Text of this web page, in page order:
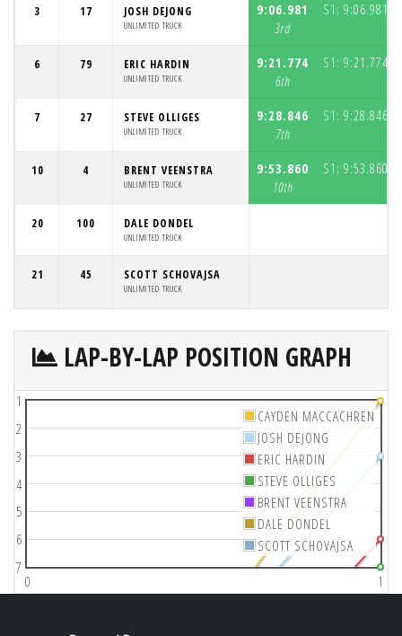
3 17 JOSH DEJONG
UNLIMITED TRUCK
9:06.981
3rd
S1: 9:06.981
6 79 ERIC HARDIN
UNLIMITED TRUCK
9:21.774
6th
S1: 9:21.774
7 27 STEVE OLLIGES
UNLIMITED TRUCK
9:28.846
7th
S1: 9:28.846
10 4 BRENT VEENSTRA
UNLIMITED TRUCK
9:53.860
10th
S1: 9:53.860
20 100 DALE DONDEL
UNLIMITED TRUCK
21 45 SCOTT SCHOVAJSA
UNLIMITED TRUCK
LAP-BY-LAP POSITION GRAPH
0 1
1
2
3
4
5
6
7
CAYDEN MACCACHREN
JOSH DEJONG
ERIC HARDIN
STEVE OLLIGES
BRENT VEENSTRA
DALE DONDEL
SCOTT SCHOVAJSA